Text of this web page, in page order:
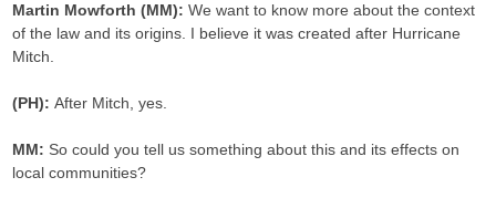
Martin Mowforth (MM):We want to know more about the context
of the law and its origins. I believe it was created after Hurricane
Mitch.
(PH):After Mitch, yes.
MM: So could you tell us something about this and its effects on
local communities?